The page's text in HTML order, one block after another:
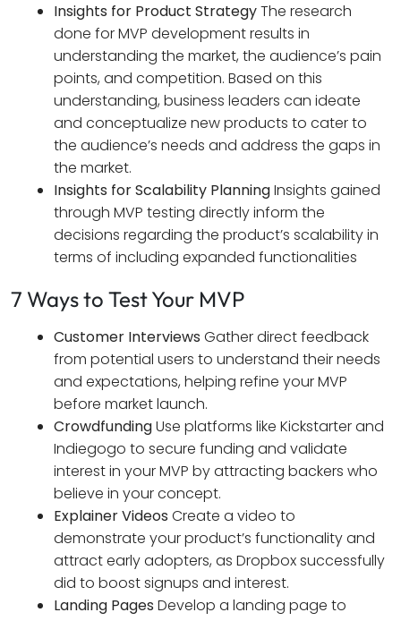
Insights for Product StrategyThe research
done for MVP development results in
understanding the market, the audience’s pain
points, and competition. Based on this
understanding, business leaders can ideate
and conceptualize new products to cater to
the audience’s needs and address the gaps in
the market.
Insights for Scalability PlanningInsights gained
through MVP testing directly inform the
decisions regarding the product’s scalability in
terms of including expanded functionalities
7 Ways to Test Your MVP
Customer Interviews Gather direct feedback
from potential users to understand their needs
and expectations, helping refine your MVP
before market launch.
CrowdfundingUse platforms like Kickstarter and
Indiegogo to secure funding and validate
interest in your MVP by attracting backers who
believe in your concept.
Explainer Videos Create a video to
demonstrate your product’s functionality and
attract early adopters, as Dropbox successfully
did to boost signups and interest.
Landing Pages Develop a landing page to